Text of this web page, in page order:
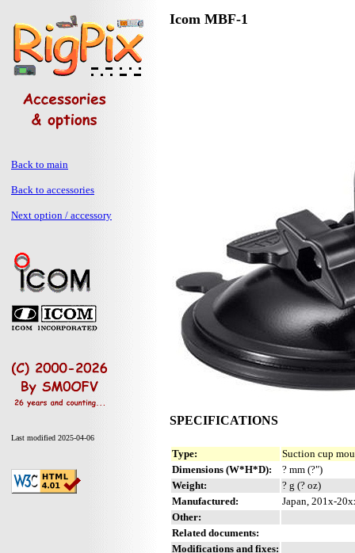
Back to main
Back to accessories
Next option / accessory
Last modified 2025-04-06
Icom MBF-1
SPECIFICATIONS
Type:
Suction cup
Dimensions (W*H*D):
? mm (?")
Weight:
? g (? oz)
Manufactured:
Japan, 201x-
Other:
Related documents:
Modifications and fixes: